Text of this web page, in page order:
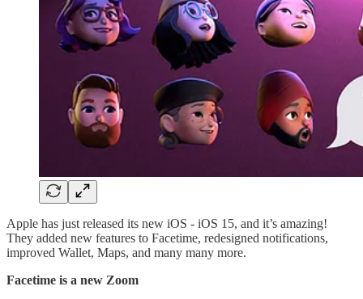
Apple has just released its new iOS - iOS 15, and it’s amazing!
They added new features to Facetime, redesigned notifications,
improved Wallet, Maps, and many many more.
Facetime is a new Zoom